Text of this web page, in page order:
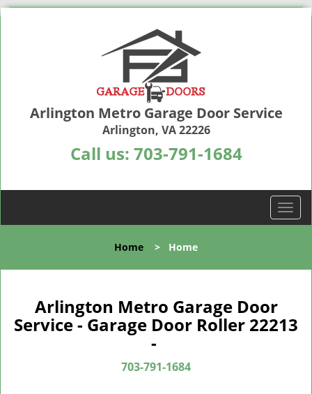
Arlington Metro Garage Door Service
Arlington, VA 22226
Call us: 703-791-1684
T
o
l
a
v
Home > Home
Arlington Metro Garage Door
Service - Garage Door Roller 22213
-
703-791-1684